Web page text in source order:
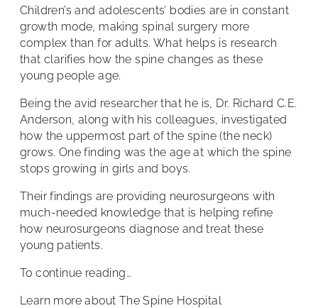
Children’s and adolescents’ bodies are in constant
growth mode, making spinal surgery more
complex than for adults. What helps is research
that clarifies how the spine changes as these
young people age.
Being the avid researcher that he is, Dr. Richard C.E.
Anderson, along with his colleagues, investigated
how the uppermost part of the spine (the neck)
grows. One finding was the age at which the spine
stops growing in girls and boys.
Their findings are providing neurosurgeons with
much-needed knowledge that is helping refine
how neurosurgeons diagnose and treat these
young patients.
To continue reading…
Learn more about The Spine Hospital